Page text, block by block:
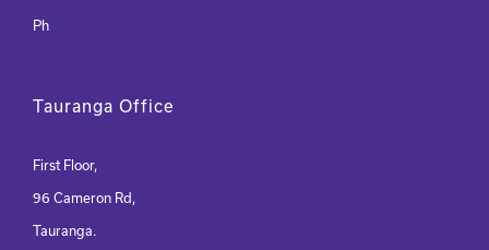
Ph
Tauranga Office
First Floor,
96 Cameron Rd,
Tauranga.